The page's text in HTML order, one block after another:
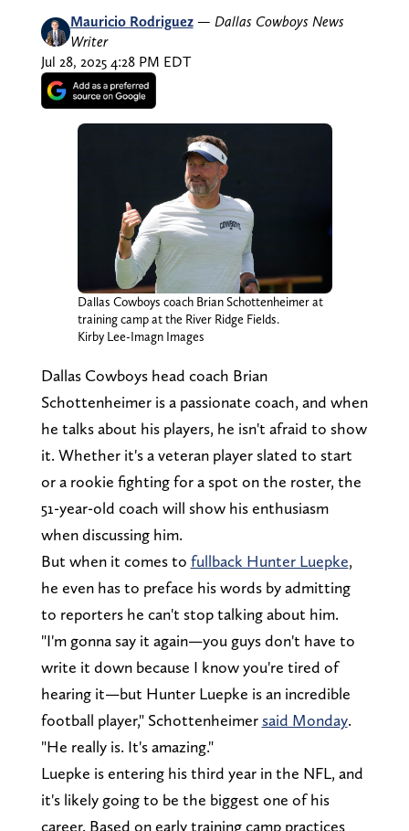
Mauricio Rodriguez — Dallas Cowboys News
Writer
Jul 28, 2025 4:28 PM EDT
Dallas Cowboys coach Brian Schottenheimer at
training camp at the River Ridge Fields.
Kirby Lee-Imagn Images
Dallas Cowboys head coach Brian
Schottenheimer is a passionate coach, and when
he talks about his players, he isn't afraid to show
it. Whether it's a veteran player slated to start
or a rookie fighting for a spot on the roster, the
51-year-old coach will show his enthusiasm
when discussing him.
But when it comes to fullback Hunter Luepke,
he even has to preface his words by admitting
to reporters he can't stop talking about him.
"I'm gonna say it again—you guys don't have to
write it down because I know you're tired of
hearing it—but Hunter Luepke is an incredible
football player," Schottenheimer said Monday.
"He really is. It's amazing."
Luepke is entering his third year in the NFL, and
it's likely going to be the biggest one of his
career. Based on early training camp practices